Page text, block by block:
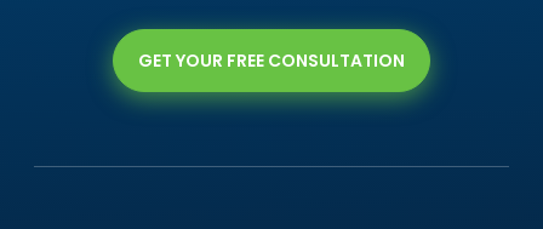
GET YOUR FREE CONSULTATION